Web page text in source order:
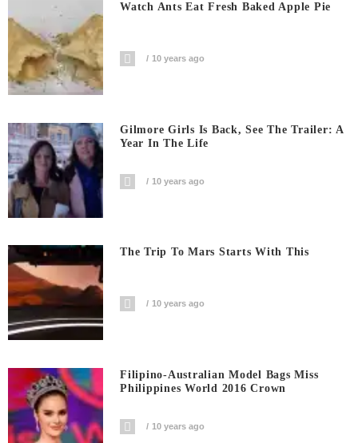
Watch Ants Eat Fresh Baked Apple Pie
10 years ago
Gilmore Girls Is Back, See The Trailer: A
Year In The Life
10 years ago
The Trip To Mars Starts With This
10 years ago
Filipino-Australian Model Bags Miss
Philippines World 2016 Crown
10 years ago